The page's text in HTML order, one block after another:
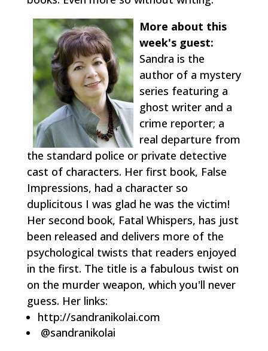
More about this
week's guest:
Sandra is the
author of a mystery
series featuring a
ghost writer and a
crime reporter; a
real departure from
the standard police or private detective
cast of characters. Her first book, False
Impressions, had a character so
duplicitous I was glad he was the victim!
Her second book, Fatal Whispers, has just
been released and delivers more of the
psychological twists that readers enjoyed
in the first. The title is a fabulous twist on
on the murder weapon, which you'll never
guess. Her links:
http://sandranikolai.com
@sandranikolai